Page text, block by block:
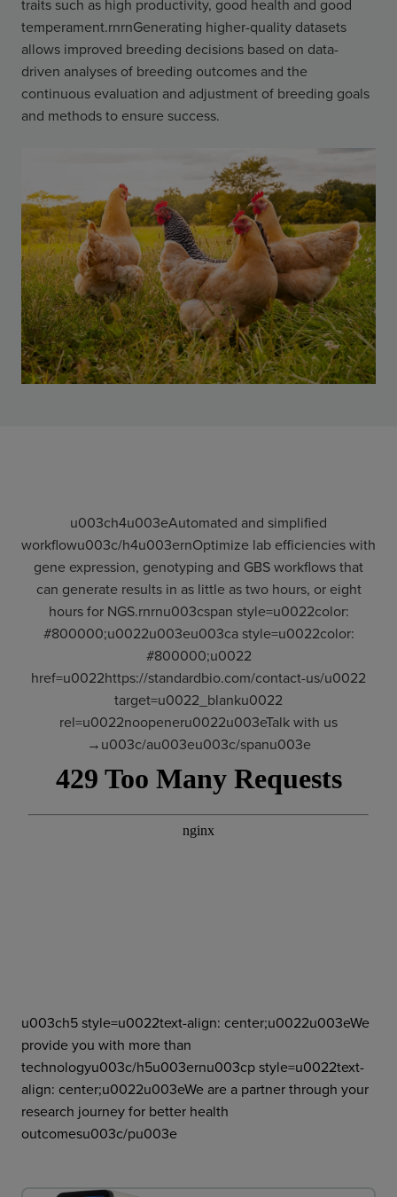
traits such as high productivity, good health and good
temperament.rnrnGenerating higher-quality datasets
allows improved breeding decisions based on data-
driven analyses of breeding outcomes and the
continuous evaluation and adjustment of breeding goals
and methods to ensure success.
u003ch4u003eAutomated and simplified
workflowu003c/h4u003ernOptimize lab efficiencies with
gene expression, genotyping and GBS workflows that
can generate results in as little as two hours, or eight
hours for NGS.rnrnu003cspan style=u0022color:
#800000;u0022u003eu003ca style=u0022color:
#800000;u0022
href=u0022https://standardbio.com/contact-us/u0022
target=u0022_blanku0022
rel=u0022noopeneru0022u003eTalk with us
→u003c/au003eu003c/spanu003e
u003ch5 style=u0022text-align: center;u0022u003eWe
provide you with more than
technologyu003c/h5u003ernu003cp style=u0022text-
align: center;u0022u003eWe are a partner through your
research journey for better health
outcomesu003c/pu003e